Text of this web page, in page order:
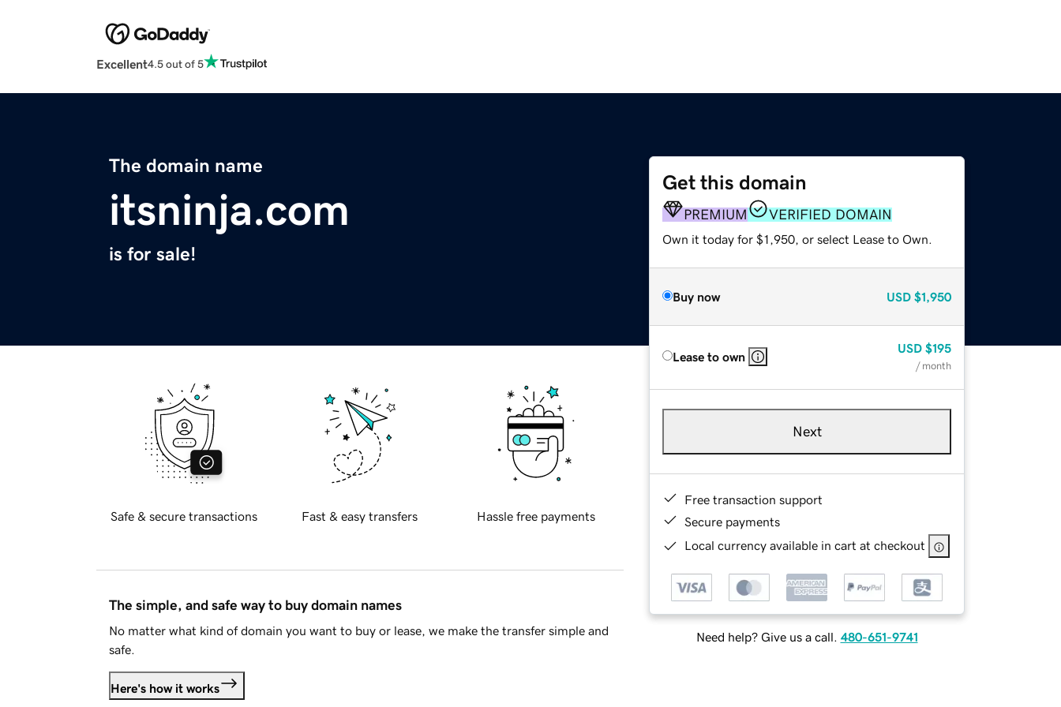
Excellent4.5 out of 5
The domain name
itsninja.com
is for sale!
Get this domain
PREMIUM VERIFIED DOMAIN
Own it today for $1,950, or select Lease to Own.
Buy now USD $1,950
Lease to own
USD $195
/ month
Next
Free transaction support
Secure payments
Local currency available in cart at checkout
Need help? Give us a call. 480-651-9741
Safe & secure transactions Fast & easy transfers Hassle free payments
The simple, and safe way to buy domain names
No matter what kind of domain you want to buy or lease, we make the transfer simple and
safe.
Here's how it works